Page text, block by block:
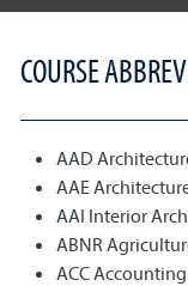
COURSE
AAD
AAE
AAI Interior
ABNR
ACC Accounting